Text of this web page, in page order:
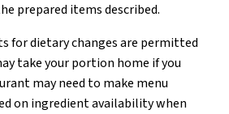
prepared items described.
for dietary changes are permitted
take your portion home if you
may need to make menu
on ingredient availability when